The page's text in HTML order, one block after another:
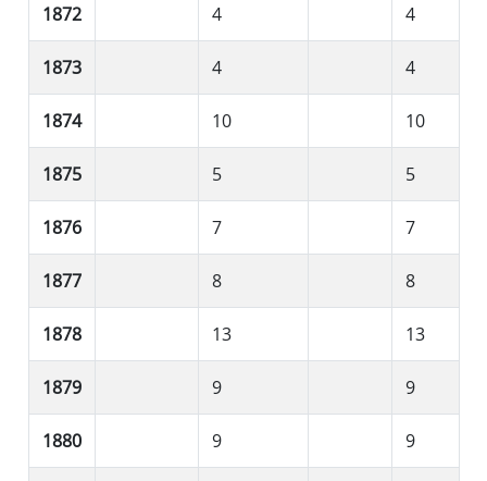
1872 4 4
1873 4 4
1874 10 10
1875 5 5
1876 7 7
1877 8 8
1878 13 13
1879 9 9
1880 9 9